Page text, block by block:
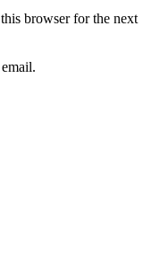
browser for the next